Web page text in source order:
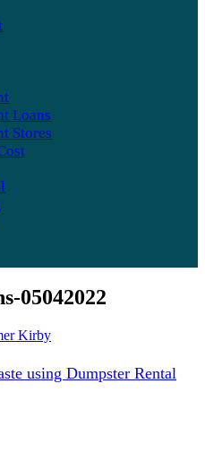
Loans
Stores
05042022
Kirby